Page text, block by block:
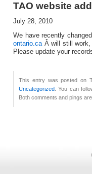
TAO website
July 28, 2010
We have recently
ontario.caÂ will still work,
Please update your
This entry was posted on
Uncategorized . You can
Both comments and pings